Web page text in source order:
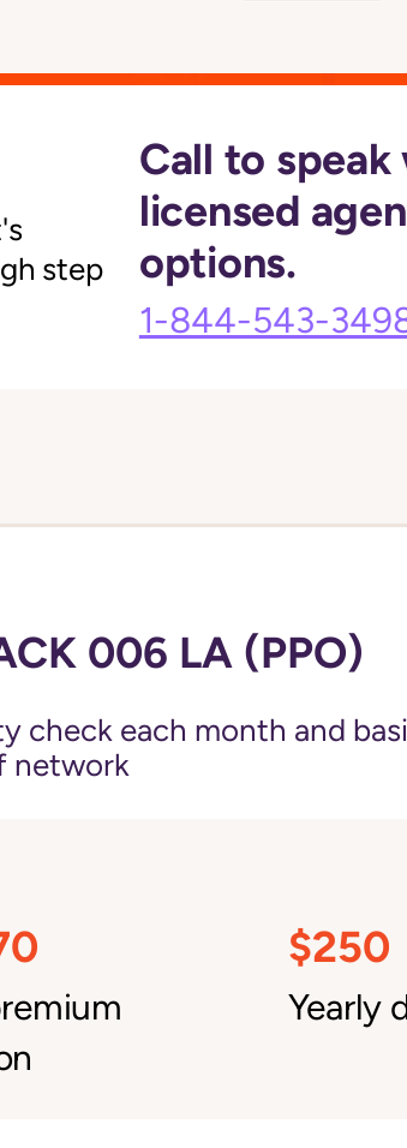
step
Call to speak
licensed
options.
1-844-543-
006 LA (PPO)
check each month and
network
$250
Yearly